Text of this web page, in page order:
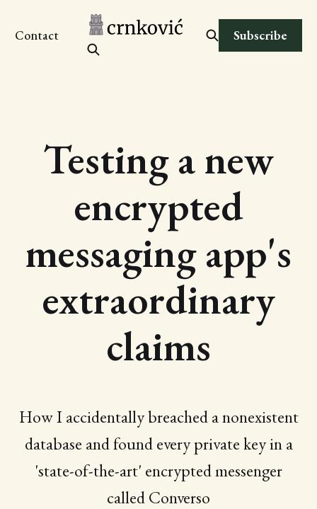
Contact Subscribe
Testing a new
encrypted
messaging app's
extraordinary
claims
How I accidentally breached a nonexistent
database and found every private key in a
'state-of-the-art' encrypted messenger
called Converso